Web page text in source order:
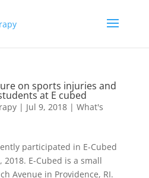
on sports injuries and
at E cubed
| Jul 9, 2018| What's
participated in E-Cubed
E-Cubed is a small
Avenue in Providence, RI.